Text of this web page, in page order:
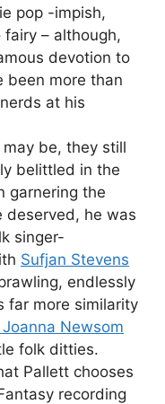
pop -impish,
fairy – although,
devotion to
been more than
at his
be, they still
belittled in the
garnering the
deserved, he was
singer-
Sufjan Stevens
endlessly
far more similarity
Joanna Newsom
folk ditties.
Pallett chooses
recording